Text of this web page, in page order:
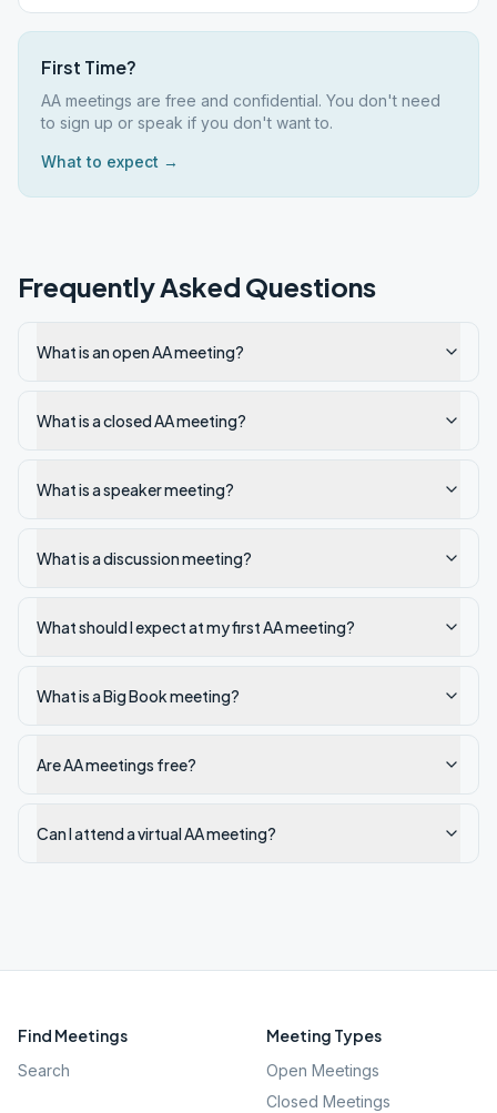
First Time?
AA meetings are free and confidential. You don't need
to sign up or speak if you don't want to.
What to expect →
Frequently Asked Questions
What is an open AA meeting?
What is a closed AA meeting?
What is a speaker meeting?
What is a discussion meeting?
What should I expect at my first AA meeting?
What is a Big Book meeting?
Are AA meetings free?
Can I attend a virtual AA meeting?
Find Meetings
Search
Meeting Types
Open Meetings
Closed Meetings